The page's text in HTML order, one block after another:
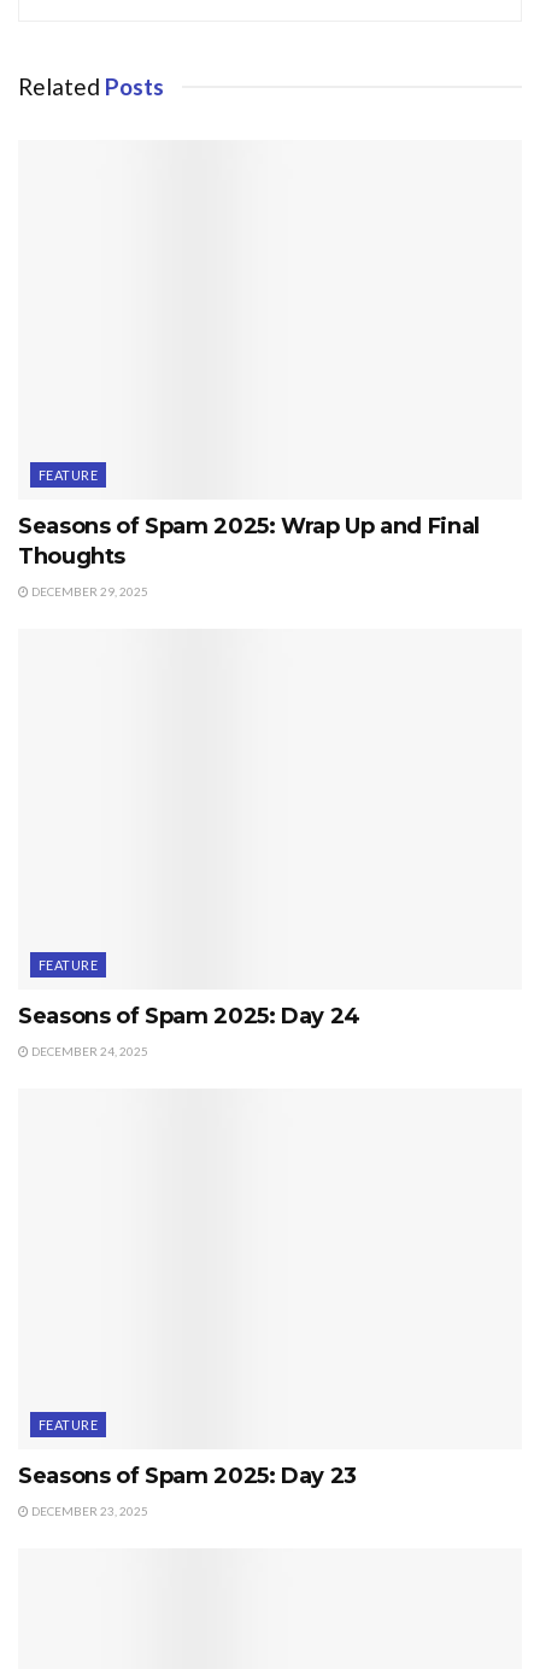
Related Posts
FEATURE
Seasons of Spam 2025: Wrap Up and Final
Thoughts
DECEMBER 29, 2025
FEATURE
Seasons of Spam 2025: Day 24
DECEMBER 24, 2025
FEATURE
Seasons of Spam 2025: Day 23
DECEMBER 23, 2025